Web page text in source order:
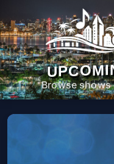
Browse shows